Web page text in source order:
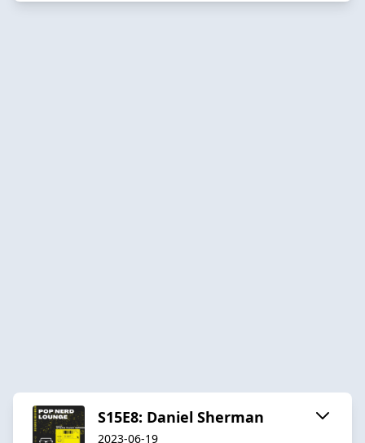
S15E8: Daniel Sherman
2023-06-19